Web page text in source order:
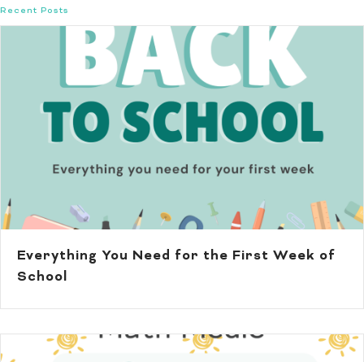
Recent Posts
Everything You Need for the First Week of
School